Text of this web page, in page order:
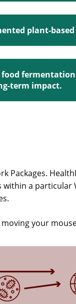
plant-
term impact.
Packages.
a
your